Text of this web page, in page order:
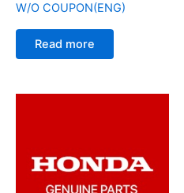
W/O COUPON(ENG)
Read more